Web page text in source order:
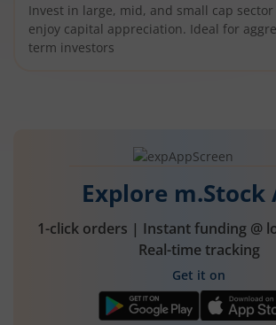
Invest in large, mid, and small cap sector
enjoy capital appreciation. Ideal for
term investors
Explore m.Stock
1-click orders | Instant funding @
Real-time tracking
Get it on